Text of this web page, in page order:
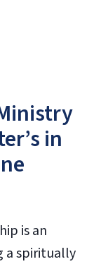
in
is an
a spiritually